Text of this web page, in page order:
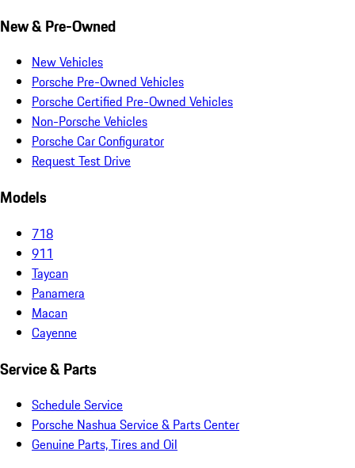
New & Pre-Owned
New Vehicles
Porsche Pre-Owned Vehicles
Porsche Certified Pre-Owned Vehicles
Non-Porsche Vehicles
Porsche Car Configurator
Request Test Drive
Models
718
911
Taycan
Panamera
Macan
Cayenne
Service & Parts
Schedule Service
Porsche Nashua Service & Parts Center
Genuine Parts, Tires and Oil